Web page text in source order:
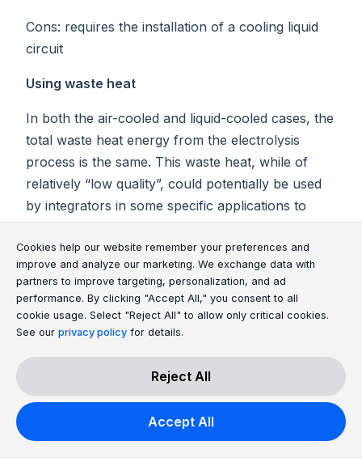
Cons: requires the installation of a cooling liquid
circuit
Using waste heat
In both the air-cooled and liquid-cooled cases, the
total waste heat energy from the electrolysis
process is the same. This waste heat, while of
relatively “low quality”, could potentially be used
by integrators in some specific applications to
systems. In most cases however, it is just released
to the environment.
Can CO₂ contamination negatively affect the
lifetime of the electrolyser?
CO2 contamination in the air is not a problem for
the electrolyser, as the system design avoids
potential interaction with the surrounding air.
However, CO2 in the electrolyte (e.g. by refilling
Cookie Consent
Cookie Consent Message
Cookies help our website remember your preferences and
improve and analyze our marketing. We exchange data with
partners to improve targeting, personalization, and ad
performance. By clicking "Accept All," you consent to all
cookie usage. Select "Reject All" to allow only critical cookies.
See our privacy policy for details.
Reject All
Accept All